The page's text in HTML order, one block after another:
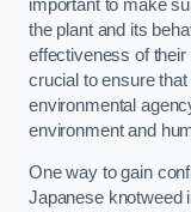
important to make
the plant and its
effectiveness of their
crucial to ensure
environmental
environment and
One way to gain
Japanese knotweed